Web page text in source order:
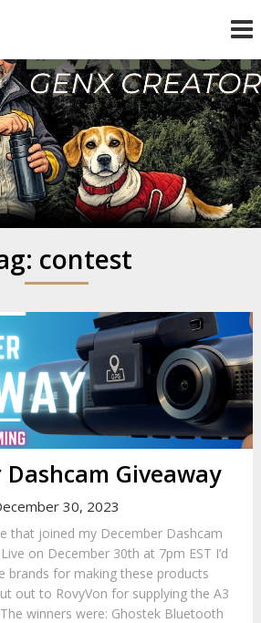
contest
Dashcam Giveaway
30, 2023
that joined my December Dashcam
on December 30th at 7pm EST I’d
brands for making these products
out to RovyVon for supplying the A3
winners were: Ghostek Bluetooth